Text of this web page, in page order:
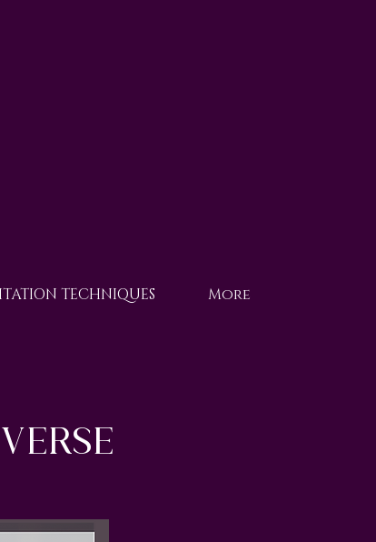
TECHNIQUES More